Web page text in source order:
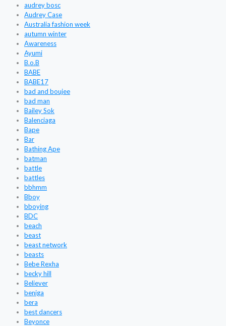
audrey bosc
Audrey Case
Australia fashion week
autumn winter
Awareness
Ayumi
B.o.B
BABE
BABE17
bad and boujee
bad man
Bailey Sok
Balenciaga
Bape
Bar
Bathing Ape
batman
battle
battles
bbhmm
Bboy
bboying
BDC
beach
beast
beast network
beasts
Bebe Rexha
becky hill
Believer
beniga
bera
best dancers
Beyonce